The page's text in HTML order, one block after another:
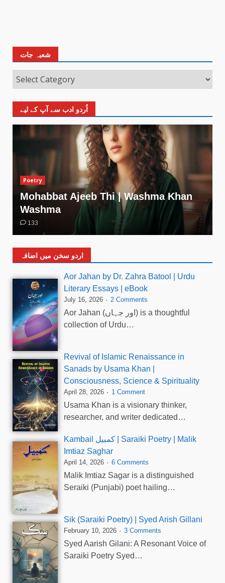
شعبہ جات
اُردو ادب سے آپ کے لیے
Poetry
Mohabbat Ajeeb Thi | Washma Khan
Washma
133
اردو سخن میں اضافہ
Aor Jahan by Dr. Zahra Batool | Urdu
Literary Essays | eBook
July 16, 2026 2 Comments
Aor Jahan (اور جہاں) is a thoughtful
collection of Urdu…
Revival of Islamic Renaissance in
Sanads by Usama Khan |
Consciousness, Science & Spirituality
April 28, 2026 1 Comment
Usama Khan is a visionary thinker,
researcher, and writer dedicated…
Kambail کمبیل | Saraiki Poetry | Malik
Imtiaz Saghar
April 14, 2026 6 Comments
Malik Imtiaz Sagar is a distinguished
Seraiki (Punjabi) poet hailing…
Sik (Saraiki Poetry) | Syed Arish Gillani
February 10, 2026 3 Comments
Syed Aarish Gilani: A Resonant Voice of
Saraiki Poetry Syed…